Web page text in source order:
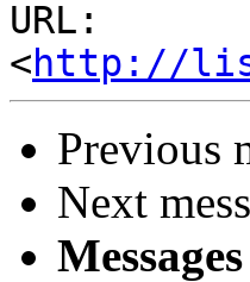
URL:
<http://
Previous
Next